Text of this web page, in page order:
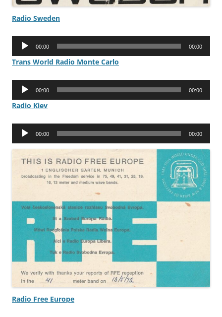
Radio Sweden
Audio
00:00 00:00
Trans World Radio Monte Carlo
Audio
00:00 00:00
Radio Kiev
Audio
00:00 00:00
Radio Free Europe